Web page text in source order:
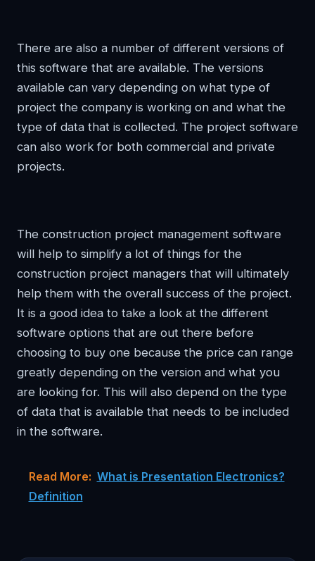
There are also a number of different versions of
this software that are available. The versions
available can vary depending on what type of
project the company is working on and what the
type of data that is collected. The project software
can also work for both commercial and private
projects.
The construction project management software
will help to simplify a lot of things for the
construction project managers that will ultimately
help them with the overall success of the project.
It is a good idea to take a look at the different
software options that are out there before
choosing to buy one because the price can range
greatly depending on the version and what you
are looking for. This will also depend on the type
of data that is available that needs to be included
in the software.
Read More: What is Presentation Electronics?
Definition